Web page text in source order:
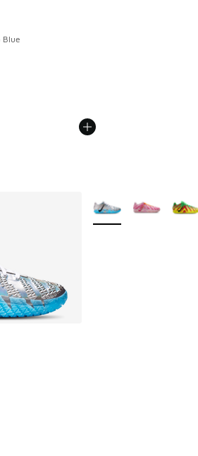
- [5 out of 5 stars], 589 reviews
Blue
dropped from $165.00 to
- [5 out of 5 stars], 167 reviews
More Colors Available